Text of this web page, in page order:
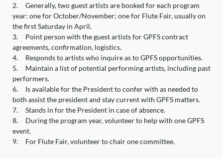
2.
Generally, two guest artists are booked for each program
year: one for October/November; one for Flute Fair, usually on
the first Saturday in April.
3.
Point person with the guest artists for GPFS contract
agreements, confirmation, logistics.
4.
Responds to artists who inquire as to GPFS opportunities.
5.
Maintain a list of potential performing artists, including past
performers.
6.
Is available for the President to confer with as needed to
both assist the president and stay current with GPFS matters.
7.
Stands in for the President in case of absence.
8.
During the program year, volunteer to help with one GPFS
event.
9.
For Flute Fair, volunteer to chair one committee.